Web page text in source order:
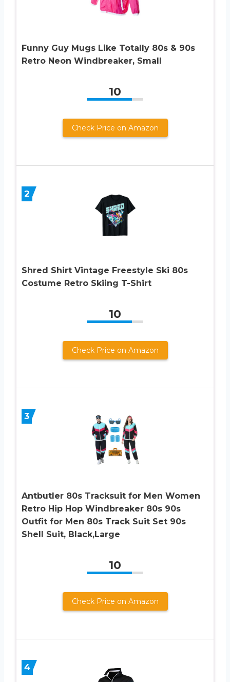
Funny Guy Mugs Like Totally 80s & 90s
Retro Neon Windbreaker, Small
10
Check Price on Amazon
2
Shred Shirt Vintage Freestyle Ski 80s
Costume Retro Skiing T-Shirt
10
Check Price on Amazon
3
Antbutler 80s Tracksuit for Men Women
Retro Hip Hop Windbreaker 80s 90s
Outfit for Men 80s Track Suit Set 90s
Shell Suit, Black,Large
10
Check Price on Amazon
4